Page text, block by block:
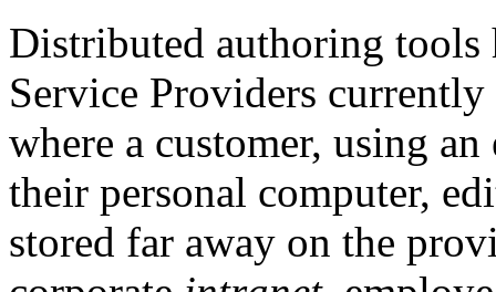
Distributed authoring tools
Service Providers
where a customer, using
their personal computer,
stored far away on the